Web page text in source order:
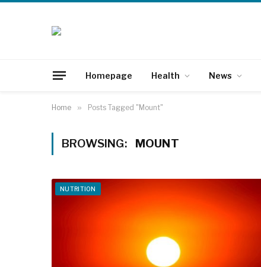
Homepage Health News
Home » Posts Tagged "Mount"
BROWSING: MOUNT
NUTRITION